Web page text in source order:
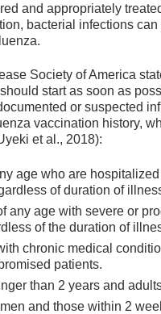
and appropriately
bacterial infections can
Society of America
start as soon as
or suspected
vaccination history,
et al., 2018):
age who are
of duration of
any age with severe or
of the duration of
chronic medical
patients.
than 2 years and
and those within 2